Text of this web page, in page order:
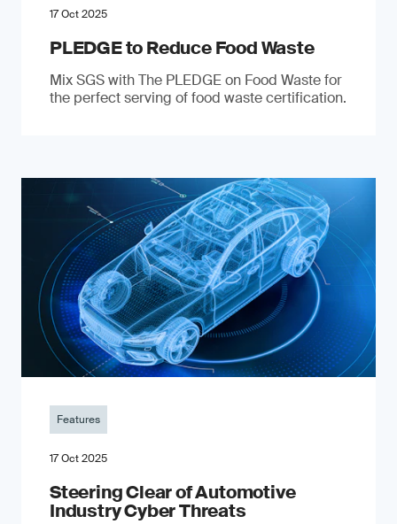
17 Oct 2025
PLEDGE to Reduce Food Waste
Mix SGS with The PLEDGE on Food Waste for
the perfect serving of food waste certification.
Features
17 Oct 2025
Steering Clear of Automotive
Industry Cyber Threats